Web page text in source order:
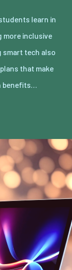
learn in
more inclusive
smart tech also
that make
benefits…